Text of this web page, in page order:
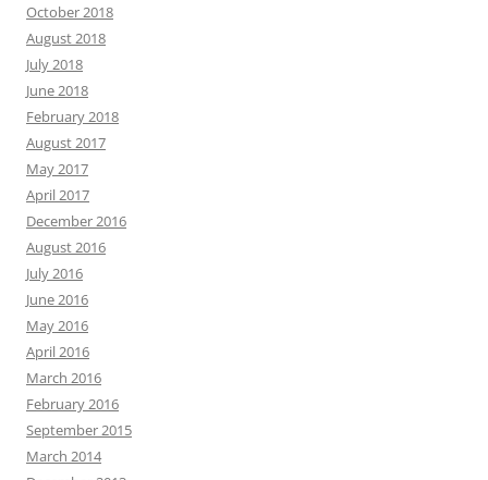
October 2018
August 2018
July 2018
June 2018
February 2018
August 2017
May 2017
April 2017
December 2016
August 2016
July 2016
June 2016
May 2016
April 2016
March 2016
February 2016
September 2015
March 2014